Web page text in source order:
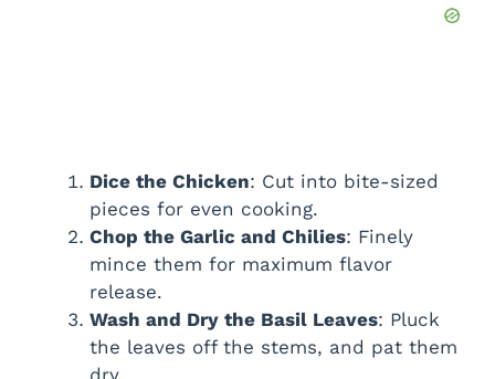
Dice the Chicken: Cut into bite-sized
pieces for even cooking.
Chop the Garlic and Chilies: Finely
mince them for maximum flavor
release.
Wash and Dry the Basil Leaves: Pluck
the leaves off the stems, and pat them